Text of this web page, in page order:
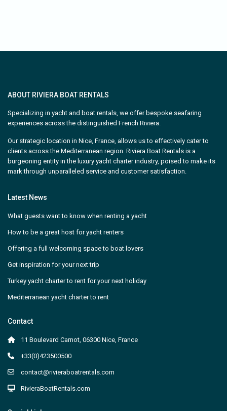
ABOUT RIVIERA BOAT RENTALS
Specializing in yacht and boat rentals, we offer bespoke seafaring
experiences across the distinguished French Riviera.
Our strategic location in Nice, France, allows us to effectively cater to
clients across the Mediterranean region. Riviera Boat Rentals is a
burgeoning entity in the luxury yacht charter industry, poised to make its
mark through unparalleled service and customer satisfaction.
Latest News
What guests want to know when renting a yacht
How to be a great host for yacht renters
Offering a full welcoming space to boat lovers
Get inspiration for your next trip
Turkey yacht charter to rent for your next holiday
Mediterranean yacht charter to rent
Contact
11 Boulevard Carnot, 06300 Nice, France
+33(0)423500500
contact@rivieraboatrentals.com
RivieraBoatRentals.com